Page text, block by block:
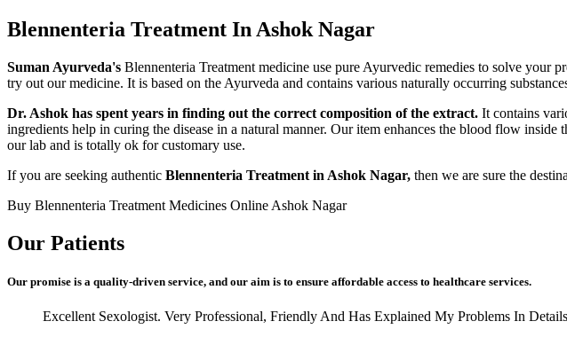
Blennenteria Treatment In Ashok Nagar
Suman Ayurveda's Blennenteria Treatment medicine use pure Ayurvedic remedies to solve your
try out our medicine. It is based on the Ayurveda and contains various naturally occurring
Dr. Ashok has spent years in finding out the correct composition of the extract. It contains
ingredients help in curing the disease in a natural manner. Our item enhances the blood flow
our lab and is totally ok for customary use.
If you are seeking authentic Blennenteria Treatment in Ashok Nagar, then we are sure the
Buy Blennenteria Treatment Medicines Online Ashok Nagar
Our Patients
Our promise is a quality-driven service, and our aim is to ensure affordable access to healthcare services.
Excellent Sexologist. Very Professional, Friendly And Has Explained My Problems In